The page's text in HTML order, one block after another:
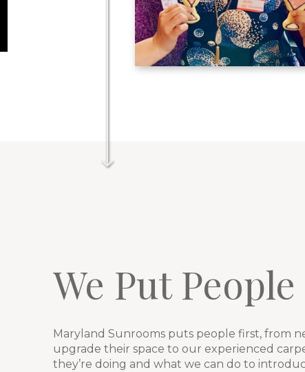
We Put
Maryland Sunrooms puts people first, from
upgrade their space to our experienced
they’re doing and what we can do to